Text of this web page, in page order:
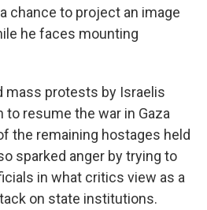
chance to project an image
he faces mounting
mass protests by Israelis
resume the war in Gaza
the remaining hostages held
sparked anger by trying to
in what critics view as a
on state institutions.